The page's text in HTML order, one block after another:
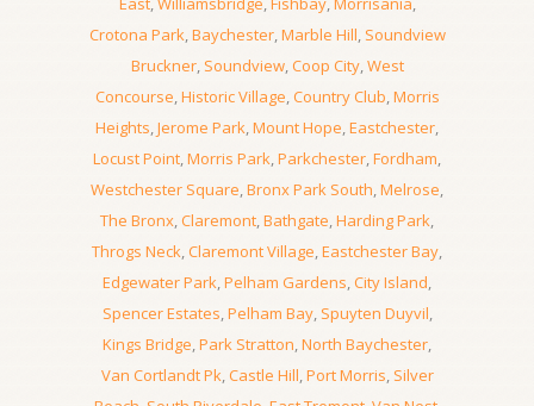
Crotona Park,Baychester,Marble Hill, Soundview
Bruckner, Soundview,Coop City,West
Concourse,Historic Village,Country Club,Morris
Heights,Jerome Park,Mount Hope,Eastchester,
Locust Point,Morris Park,Parkchester,Fordham,
Westchester Square,Bronx Park South,Melrose,
The Bronx,Claremont,Bathgate,Harding Park,
Throgs Neck, Claremont Village,Eastchester Bay,
Edgewater Park,Pelham Gardens,City Island,
Spencer Estates,Pelham Bay, Spuyten Duyvil,
Kings Bridge,Park Stratton,North Baychester,
Van Cortlandt Pk,Castle Hill,Port Morris, Silver